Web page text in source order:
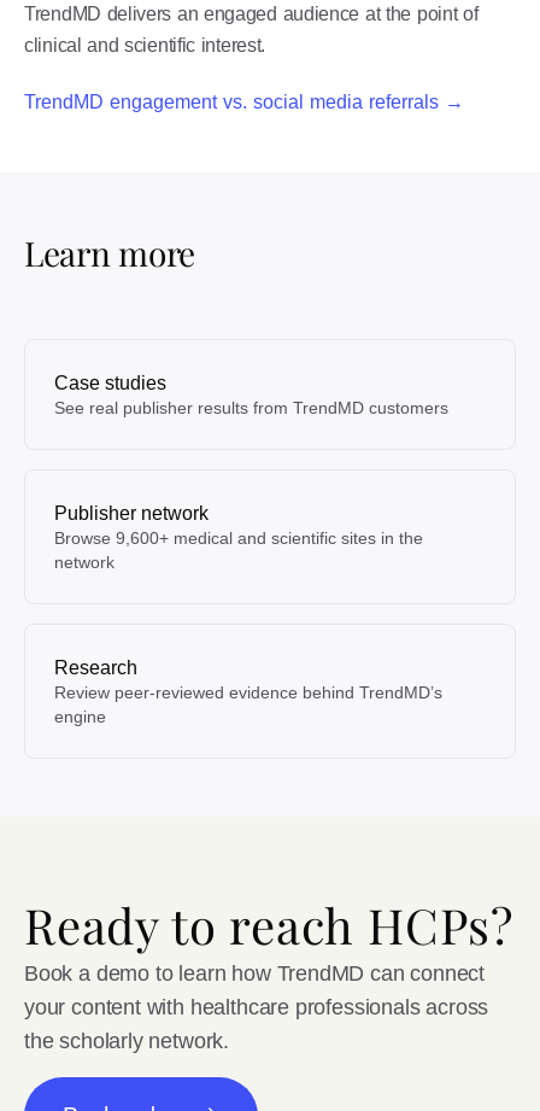
TrendMD delivers an engaged audience at the point of
clinical and scientific interest.
TrendMD engagement vs. social media referrals →
Learn more
Case studies
See real publisher results from TrendMD customers
Publisher network
Browse 9,600+ medical and scientific sites in the
network
Research
Review peer-reviewed evidence behind TrendMD’s
engine
Ready to reach HCPs?
Book a demo to learn how TrendMD can connect
your content with healthcare professionals across
the scholarly network.